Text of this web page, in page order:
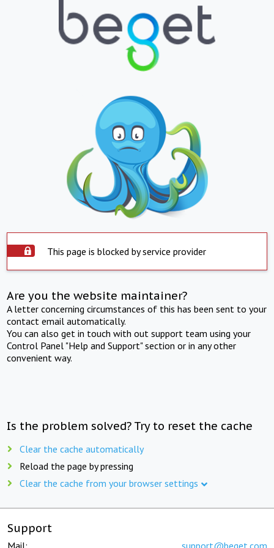
This page is blocked by service provider
Are you the website maintainer?
A letter concerning circumstances of this has been sent to your
contact email automatically.
You can also get in touch with out support team using your
Control Panel "Help and Support" section or in any other
convenient way.
Is the problem solved? Try to reset the cache
Clear the cache automatically
Reload the page by pressing
Clear the cache from your browser settings
Support
Mail: support@beget.com